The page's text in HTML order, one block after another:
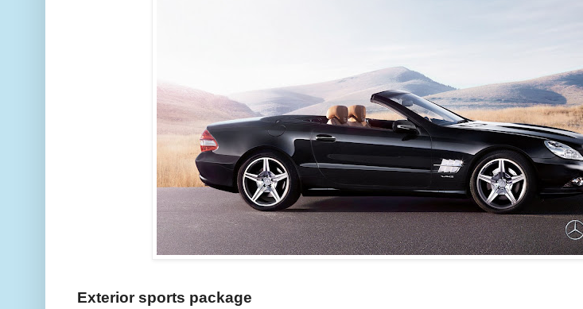
Exterior sports package